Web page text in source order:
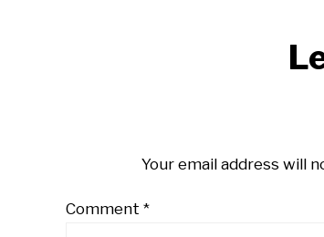
Your email address will
Comment *